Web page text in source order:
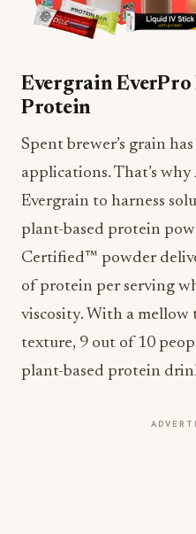
Evergrain EverPro
Protein
Spent brewer’s grain
applications. That’s
Evergrain to harness
plant-based protein
Certified™ powder
of protein per serving
viscosity. With a mellow
texture, 9 out of 10
plant-based protein